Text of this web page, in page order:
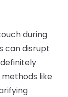
during
can disrupt
like